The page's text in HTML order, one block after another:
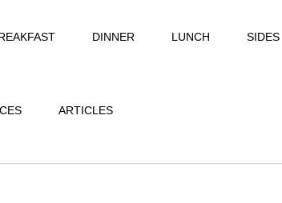
DINNER LUNCH SIDES
ARTICLES